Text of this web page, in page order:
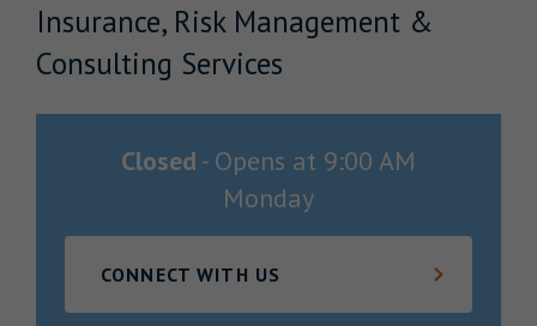
Insurance, Risk Management &
Consulting Services
Closed - Opens at 9:00 AM
Monday
CONNECT WITH US